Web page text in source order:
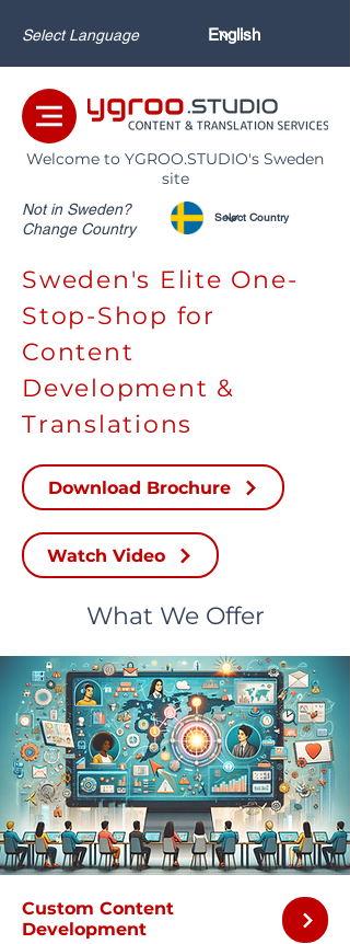
Select Language
Welcome to YGROO.STUDIO's Sweden
site
Not in Sweden?
Change Country
Sweden's Elite One-
Stop-Shop for
Content
Development &
Translations
Download Brochure
Watch Video
What We Offer
Custom Content
Development